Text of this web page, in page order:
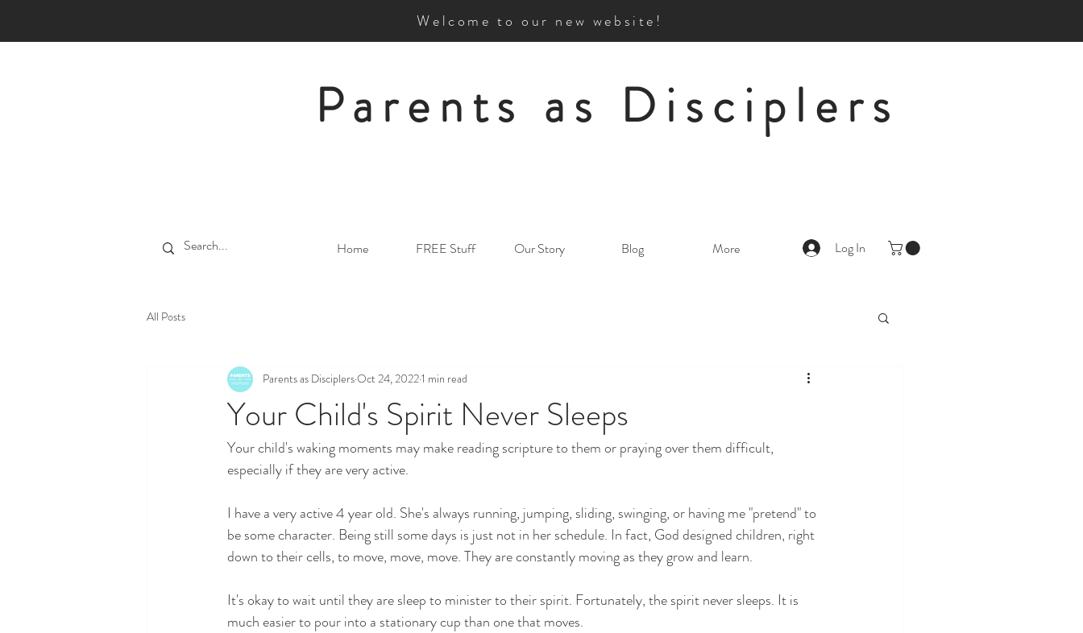
Welcome to our new website!
Parents as Disciplers
Home FREE Stuff Our Story Blog More Log In
All Posts
Your Child's Spirit Never Sleeps
Parents as DisciplersOct 24, 20221 min read
Your child's waking moments may make reading scripture to them or praying over them difficult,
especially if they are very active.
I have a very active 4 year old. She's always running, jumping, sliding, swinging, or having me "pretend" to
be some character. Being still some days is just not in her schedule. In fact, God designed children, right
down to their cells, to move, move, move. They are constantly moving as they grow and learn.
It's okay to wait until they are sleep to minister to their spirit. Fortunately, the spirit never sleeps. It is
much easier to pour into a stationary cup than one that moves.